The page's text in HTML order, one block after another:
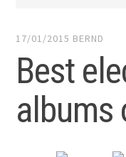
17/01/2015 BERND
Best
albums